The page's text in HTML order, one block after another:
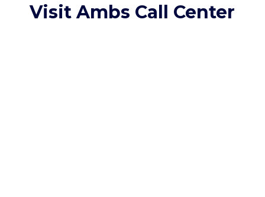
Visit Ambs Call Center